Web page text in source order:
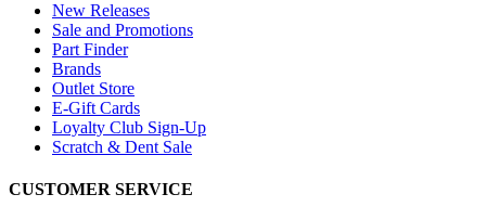
New Releases
Sale and Promotions
Part Finder
Brands
Outlet Store
E-Gift Cards
Loyalty Club Sign-Up
Scratch & Dent Sale
CUSTOMER SERVICE